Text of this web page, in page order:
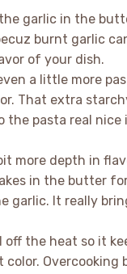
garlic in the
burnt garlic
of your dish.
a little more
That extra
the pasta real
more depth in
in the butter
garlic. It really
off the heat so it
Overcooking